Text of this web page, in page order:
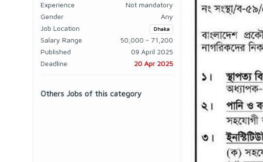
Experience
Not mandatory
Gender
Any
Job Location
Dhaka
Salary Range
50,000 - 71,200
Published
09 April 2025
Deadline
20 Apr 2025
Others Jobs of this category